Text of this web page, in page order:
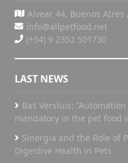
Alvear 44, Buenos
info@allpetfood.net
(+54) 9 2352 501730
LAST NEWS
Bas Versluis:
mandatory in the pet food
Sinergia and the Role of
Digestive Health in Pets